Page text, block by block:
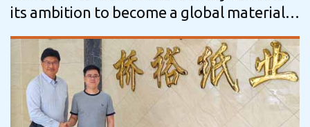
its ambition to become a global material